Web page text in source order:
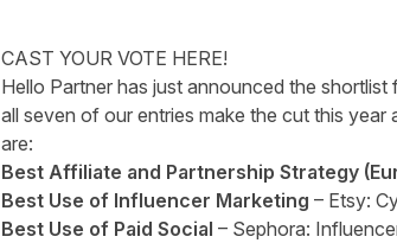
CAST YOUR VOTE HERE!
Hello Partner has just announced the
all seven of our entries make the cut this
are:
Best Affiliate and Partnership Strategy
Best Use of Influencer Marketing – Etsy:
Best Use of Paid Social – Sephora: